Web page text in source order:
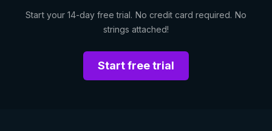
Start your 14-day free trial. No credit card required. No
strings attached!
Start free trial